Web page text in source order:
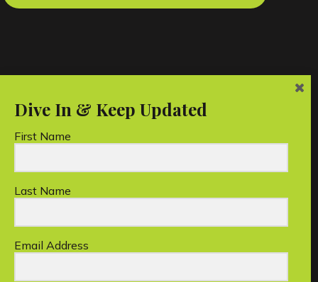
charity.
First Name
Last Name
Email Address